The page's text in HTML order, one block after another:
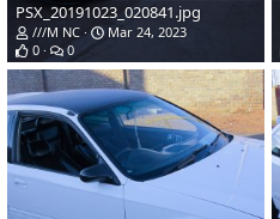
PSX_20191023_020841.jpg
///M NC
Mar 24, 2023
0
0